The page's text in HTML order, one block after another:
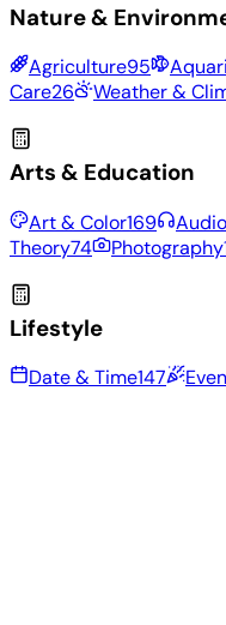
Nature &
Agriculture95
Care26 Weather &
Arts & Education
Art & Color169 Audio
Theory74 Photography
Lifestyle
Date & Time147